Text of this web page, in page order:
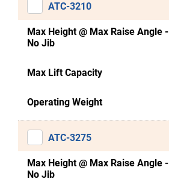
ATC-3210
Max Height @ Max Raise Angle -
No Jib
Max Lift Capacity
Operating Weight
ATC-3275
Max Height @ Max Raise Angle -
No Jib